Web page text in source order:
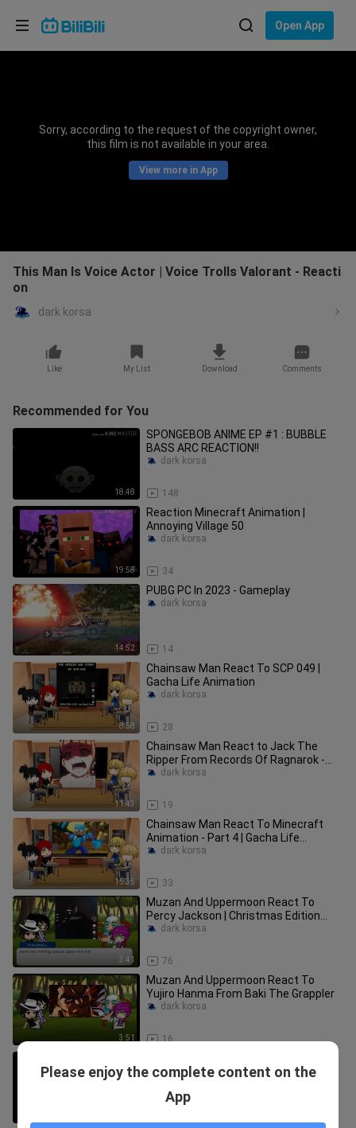
Open App
Sorry, according to the request of the copyright owner,
this film is not available in your area.
View more in App
This Man Is Voice Actor | Voice Trolls Valorant - Reacti
on
dark korsa
Like My List Download Comments
Recommended for You
18:48
SPONGEBOB ANIME EP #1 : BUBBLE
BASS ARC REACTION!!
148
dark korsa
19:58
Reaction Minecraft Animation |
Annoying Village 50
34
dark korsa
14:52
PUBG PC In 2023 - Gameplay
14
dark korsa
8:58
Chainsaw Man React To SCP 049 |
Gacha Life Animation
28
dark korsa
11:43
Chainsaw Man React to Jack The
Ripper From Records Of Ragnarok -
Part 2 Gacha Life Animation
19
dark korsa
15:35
Chainsaw Man React To Minecraft
Animation - Part 4 | Gacha Life
Animation (Christmas Edition)
33
dark korsa
3:41
Muzan And Uppermoon React To
Percy Jackson | Christmas Edition
Part 1
76
dark korsa
3:51
Muzan And Uppermoon React To
Yujiro Hanma From Baki The Grappler
16
dark korsa
Animation (Reaction)
Please enjoy the complete content on the
App
Choose your language